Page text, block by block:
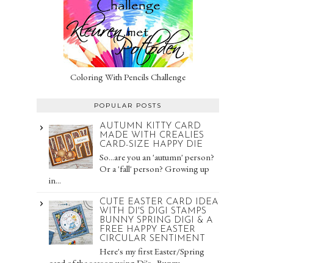
Coloring With Pencils Challenge
POPULAR POSTS
AUTUMN KITTY CARD
MADE WITH CREALIES
CARD-SIZE HAPPY DIE
So...are you an 'autumn' person?
Or a 'fall' person? Growing up
in...
CUTE EASTER CARD IDEA
WITH DI'S DIGI STAMPS
BUNNY SPRING DIGI & A
FREE HAPPY EASTER
CIRCULAR SENTIMENT
Here's my first Easter/Spring